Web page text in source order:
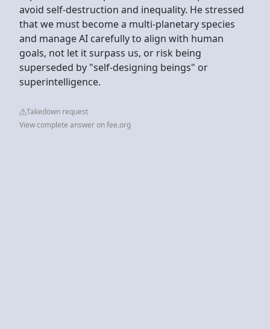
avoid self-destruction and inequality. He stressed
that we must become a multi-planetary species
and manage AI carefully to align with human
goals, not let it surpass us, or risk being
superseded by "self-designing beings" or
superintelligence.
Takedown request
View complete answer on fee.org